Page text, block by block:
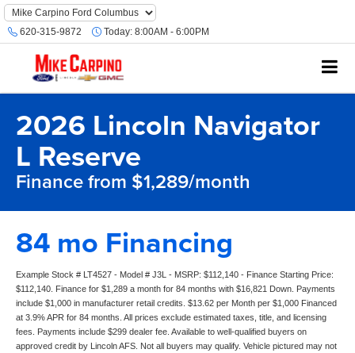
620-315-9872 Today: 8:00AM - 6:00PM
2026 Lincoln Navigator
L Reserve
Finance from $1,289/month
84 mo Financing
Example Stock # LT4527 - Model # J3L - MSRP: $112,140 - Finance Starting Price:
$112,140. Finance for $1,289 a month for 84 months with $16,821 Down. Payments
include $1,000 in manufacturer retail credits. $13.62 per Month per $1,000 Financed
at 3.9% APR for 84 months. All prices exclude estimated taxes, title, and licensing
fees. Payments include $299 dealer fee. Available to well-qualified buyers on
approved credit by Lincoln AFS. Not all buyers may qualify. Vehicle pictured may not